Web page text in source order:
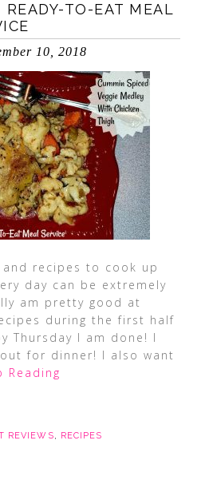
READY-TO-EAT MEAL
10, 2018
and recipes to cook up
day can be extremely
am pretty good at
during the first half
Thursday I am done! I
for dinner! I also want
Reading
REVIEWS, RECIPES